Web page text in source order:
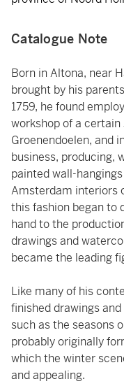
Catalogue Note
Born in Altona, near
brought by his
1759, he found
workshop of a certain
Groenendoelen, and
business, producing,
painted wall-
Amsterdam interiors
this fashion began to
hand to the
drawings and
became the leading
Like many of his
finished drawings
such as the seasons
probably originally
which the winter
and appealing.